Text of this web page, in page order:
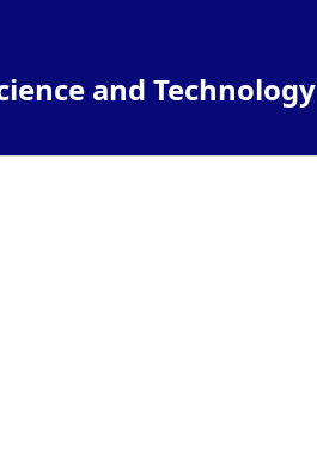
and Technology